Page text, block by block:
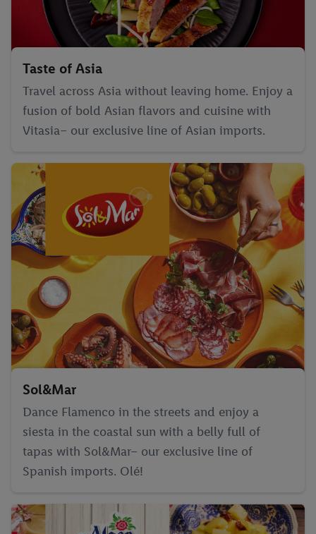
Taste of Asia
Travel across Asia without leaving home. Enjoy a
fusion of bold Asian flavors and cuisine with
Vitasia– our exclusive line of Asian imports.
Sol&Mar
Dance Flamenco in the streets and enjoy a
siesta in the coastal sun with a belly full of
tapas with Sol&Mar– our exclusive line of
Spanish imports. Olé!